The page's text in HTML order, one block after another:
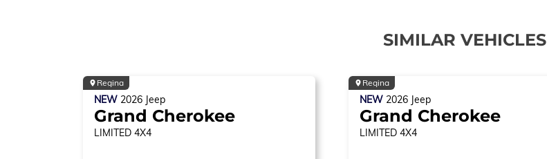
SIMILAR VEHICLES
Regina
NEW 2026 Jeep
Grand Cherokee
LIMITED 4X4
Regina
NEW 2026 Jeep
Grand Cherokee
LIMITED 4X4